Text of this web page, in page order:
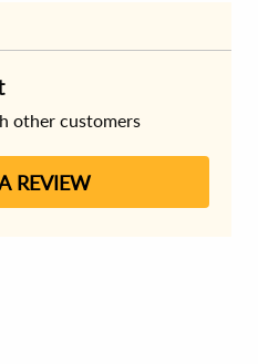
other customers
REVIEW